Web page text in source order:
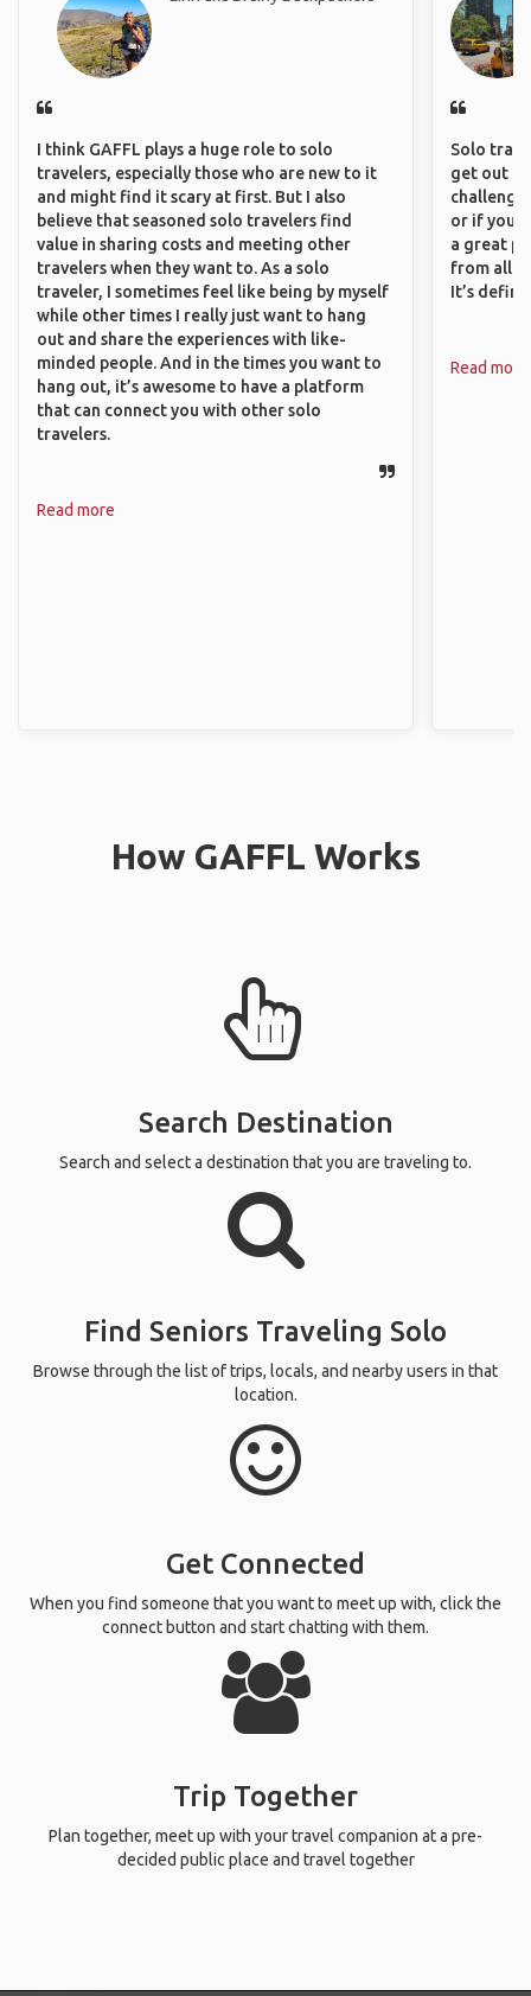
I think GAFFL plays a huge role to solo
travelers, especially those who are new to it
and might find it scary at first. But I also
believe that seasoned solo travelers find
value in sharing costs and meeting other
travelers when they want to. As a solo
traveler, I sometimes feel like being by myself
while other times I really just want to hang
out and share the experiences with like-
minded people. And in the times you want to
hang out, it’s awesome to have a platform
that can connect you with other solo
travelers.
Read more
Solo
get out
or if
a great
from all
It’s
Read more
How GAFFL Works
Search Destination
Search and select a destination that you are traveling to.
Find Seniors Traveling Solo
Browse through the list of trips, locals, and nearby users in that
location.
Get Connected
When you find someone that you want to meet up with, click the
connect button and start chatting with them.
Trip Together
Plan together, meet up with your travel companion at a pre-
decided public place and travel together